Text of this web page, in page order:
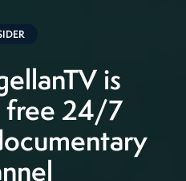
is
free 24/7